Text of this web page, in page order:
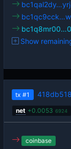
Show
tx #1
net +0.0053 6924
coinbase